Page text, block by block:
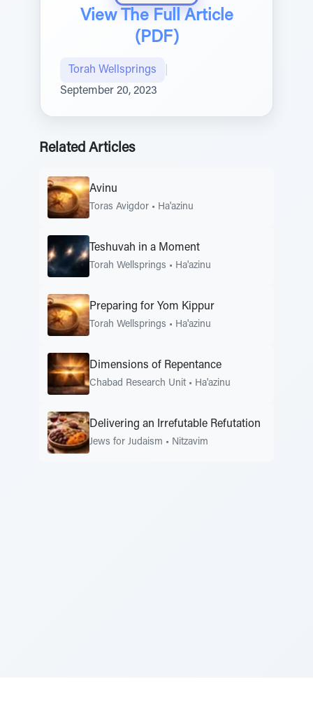
View The Full Article
(PDF)
Torah Wellsprings
September 20, 2023
Related Articles
Avinu
Toras Avigdor • Ha'azinu
Teshuvah in a Moment
Torah Wellsprings • Ha'azinu
Preparing for Yom Kippur
Torah Wellsprings • Ha'azinu
Dimensions of Repentance
Chabad Research Unit • Ha'azinu
Delivering an Irrefutable Refutation
Jews for Judaism • Nitzavim